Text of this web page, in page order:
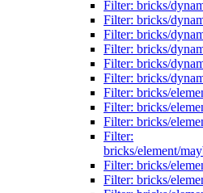
Filter: bricks/
Filter: bricks/
Filter: bricks/
Filter: bricks/
Filter: bricks/
Filter: bricks/
Filter: bricks/
Filter: bricks/
Filter: bricks/
Filter:
bricks/element/
Filter: bricks/
Filter: bricks/